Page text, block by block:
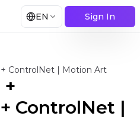
EN Sign In
ControlNet | Motion Art
ControlNet |